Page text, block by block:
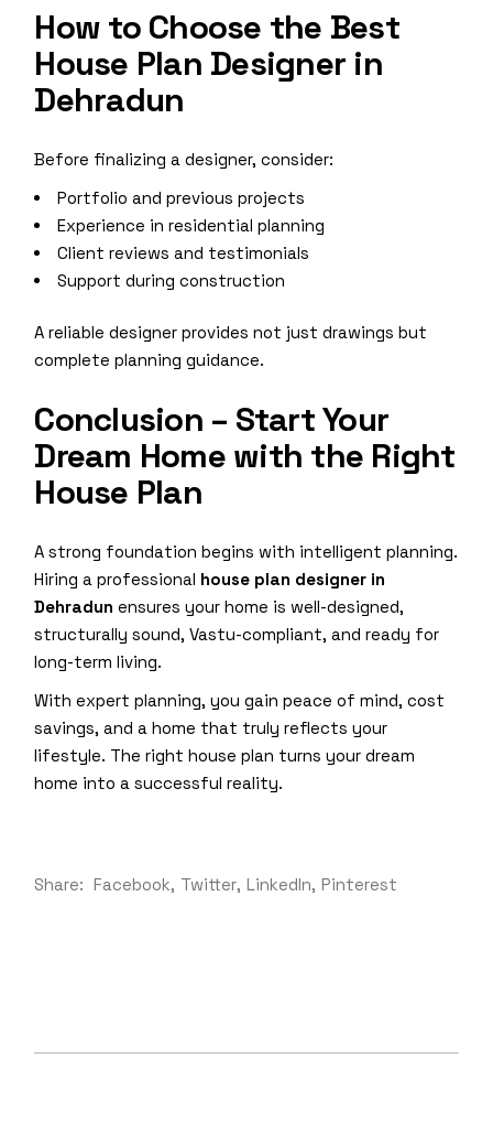
How to Choose the Best
House Plan Designer in
Dehradun
Before finalizing a designer, consider:
Portfolio and previous projects
Experience in residential planning
Client reviews and testimonials
Support during construction
A reliable designer provides not just drawings but
complete planning guidance.
Conclusion – Start Your
Dream Home with the Right
House Plan
A strong foundation begins with intelligent planning.
Hiring a professional house plan designer in
Dehradun ensures your home is well-designed,
structurally sound, Vastu-compliant, and ready for
long-term living.
With expert planning, you gain peace of mind, cost
savings, and a home that truly reflects your
lifestyle. The right house plan turns your dream
home into a successful reality.
Share: Facebook Twitter LinkedIn Pinterest